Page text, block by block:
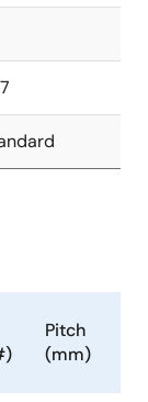
Pitch
(mm)